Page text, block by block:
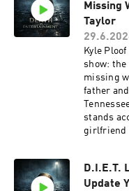
Missing
Taylor
Kyle
show: the
missing
father
stands
girlfriend
D.I.E.T.
Update